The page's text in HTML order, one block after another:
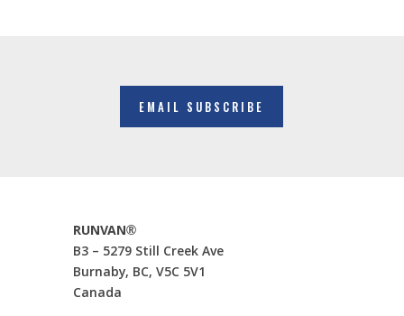
EMAIL SUBSCRIBE
RUNVAN®
B3 – 5279 Still Creek Ave
Burnaby, BC, V5C 5V1
Canada